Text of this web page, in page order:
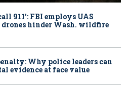
911': FBI employs UAS
drones hinder Wash. wildfire
Why police leaders can
evidence at face value